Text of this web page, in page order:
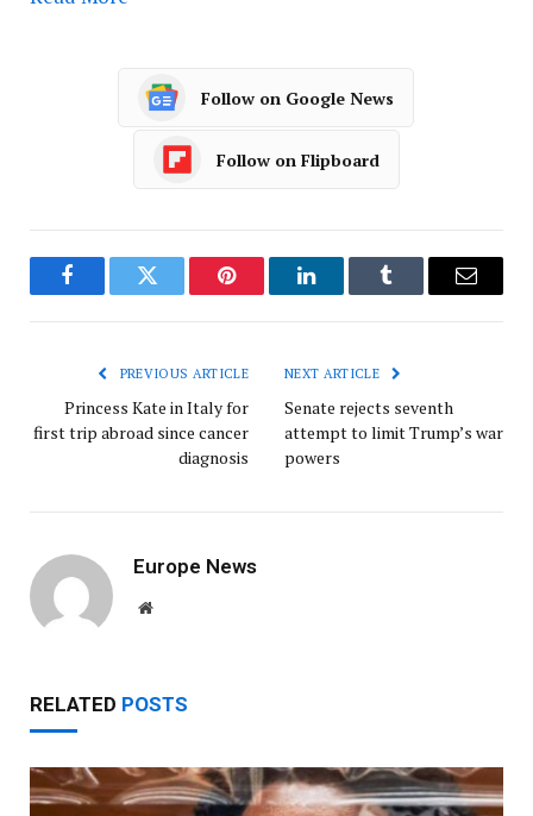
Follow on Google News
Follow on Flipboard
FacebookTwitter Pinterest LinkedInTumblr Email
PREVIOUS ARTICLE
Princess Kate in Italy for
first trip abroad since cancer
diagnosis
NEXT ARTICLE
Senate rejects seventh
attempt to limit Trump’s war
powers
Europe News
Website
RELATED POSTS